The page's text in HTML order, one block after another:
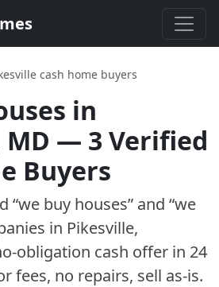
cash home buyers
in
MD — 3 Verified
Buyers
“we buy houses” and “we
in Pikesville,
obligation cash offer in 24
fees, no repairs, sell as-is.